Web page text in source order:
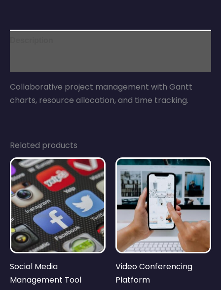
Collaborative project management with Gantt
charts, resource allocation, and time tracking.
Related products
Social Media
Management Tool
Video Conferencing
Platform